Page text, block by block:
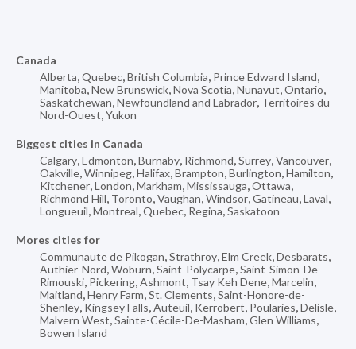
Canada
Alberta,Quebec,British Columbia, Prince Edward Island,
Manitoba,New Brunswick,Nova Scotia,Nunavut,Ontario,
Saskatchewan,Newfoundland and Labrador, Territoires du
Nord-Ouest,Yukon
Biggest cities in Canada
Calgary,Edmonton,Burnaby, Richmond,Surrey,Vancouver,
Oakville,Winnipeg,Halifax,Brampton,Burlington,Hamilton,
Kitchener,London,Markham,Mississauga,Ottawa,
Richmond Hill, Toronto,Vaughan,Windsor,Gatineau,Laval,
Longueuil,Montreal,Quebec, Regina,Saskatoon
Mores cities for
Communaute de Pikogan,Strathroy,Elm Creek,Desbarats,
Authier-Nord,Woburn,Saint-Polycarpe,Saint-Simon-De-
Rimouski, Pickering,Ashmont, Tsay Keh Dene,Marcelin,
Maitland,Henry Farm,St. Clements,Saint-Honore-de-
Shenley, Kingsey Falls,Auteuil, Kerrobert, Poularies,Delisle,
Malvern West,Sainte-Cécile-De-Masham,Glen Williams,
Bowen Island